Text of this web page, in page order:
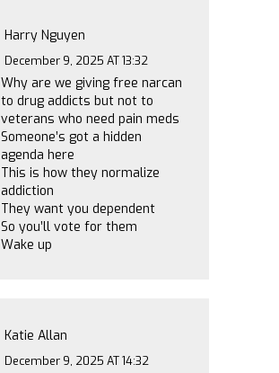
Harry Nguyen
December 9, 2025 AT 13:32
Why are we giving free narcan
to drug addicts but not to
veterans who need pain meds
Someone’s got a hidden
agenda here
This is how they normalize
addiction
They want you dependent
So you’ll vote for them
Wake up
Katie Allan
December 9, 2025 AT 14:32